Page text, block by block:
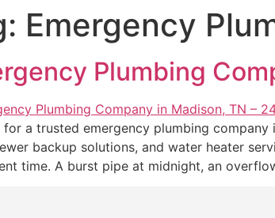
Emergency
Plumbing
for a trusted emergency plumbing
backup solutions, and water heater
time. A burst pipe at midnight, an